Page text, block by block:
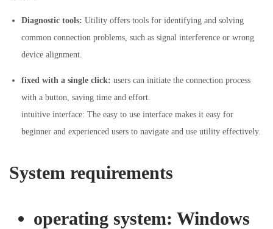
Diagnostic tools: Utility offers tools for identifying and solving
common connection problems, such as signal interference or wrong
device alignment.
fixed with a single click: users can initiate the connection process
with a button, saving time and effort.
intuitive interface: The easy to use interface makes it easy for
beginner and experienced users to navigate and use utility effectively.
System requirements
operating system: Windows